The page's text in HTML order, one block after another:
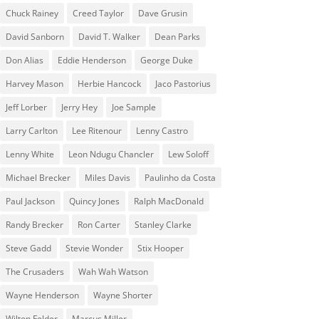
Chuck Rainey
Creed Taylor
Dave Grusin
David Sanborn
David T. Walker
Dean Parks
Don Alias
Eddie Henderson
George Duke
Harvey Mason
Herbie Hancock
Jaco Pastorius
Jeff Lorber
Jerry Hey
Joe Sample
Larry Carlton
Lee Ritenour
Lenny Castro
Lenny White
Leon Ndugu Chancler
Lew Soloff
Michael Brecker
Miles Davis
Paulinho da Costa
Paul Jackson
Quincy Jones
Ralph MacDonald
Randy Brecker
Ron Carter
Stanley Clarke
Steve Gadd
Stevie Wonder
Stix Hooper
The Crusaders
Wah Wah Watson
Wayne Henderson
Wayne Shorter